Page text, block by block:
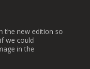
the new edition so
we could
in the